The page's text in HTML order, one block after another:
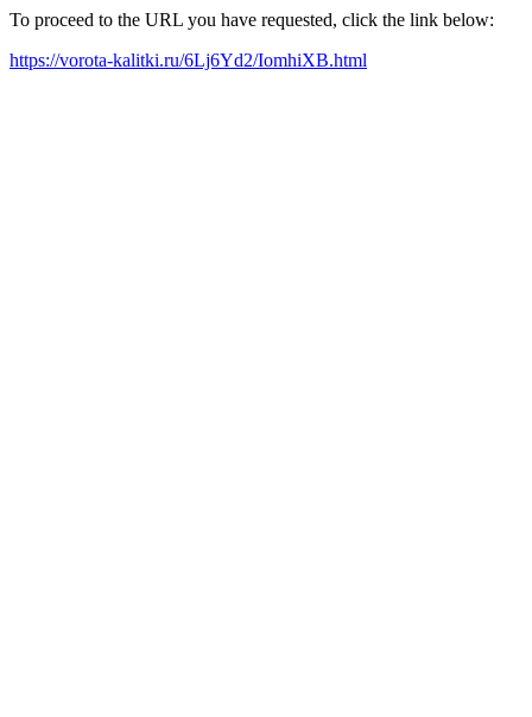
To proceed to the URL you have requested, click the link below:
https://vorota-kalitki.ru/6Lj6Yd2/IomhiXB.html